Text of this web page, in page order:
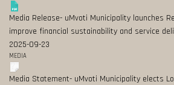
Media Release- uMvoti Municipality launches
improve financial sustainability and service
2025-09-23
MEDIA
Media Statement- uMvoti Municipality elects